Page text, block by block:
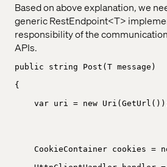
Based on above explanation, we
generic RestEndpoint<T>
responsibility of the
APIs.
public string Post(T message)
{
var uri = new
CookieContainer cookies =